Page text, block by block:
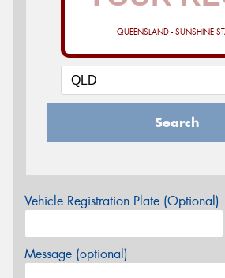
QUEENSLAND - SUNSHINE
Search
Vehicle Registration Plate (Optional)
Message (optional)